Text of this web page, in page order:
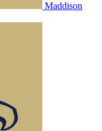
Maddison